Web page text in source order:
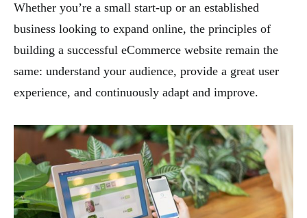
Whether you’re a small start-up or an established
business looking to expand online, the principles of
building a successful eCommerce website remain the
same: understand your audience, provide a great user
experience, and continuously adapt and improve.